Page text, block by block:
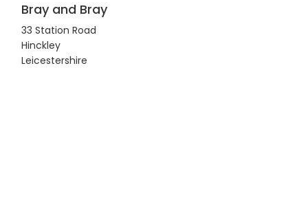
Bray and Bray
33 Station Road
Hinckley
Leicestershire